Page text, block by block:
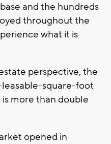
and the hundreds
throughout the
what it is
perspective, the
leasable-square-foot
more than double
opened in